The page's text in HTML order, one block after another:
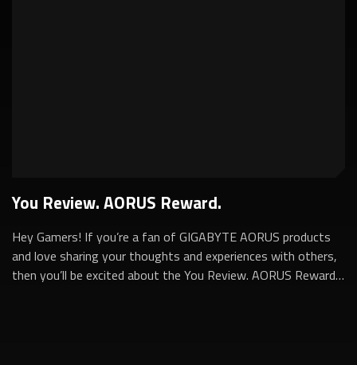
You Review. AORUS Reward.
Hey Gamers! If you’re a fan of GIGABYTE AORUS products
and love sharing your thoughts and experiences with others,
then you’ll be excited about the You Review. AORUS Reward.